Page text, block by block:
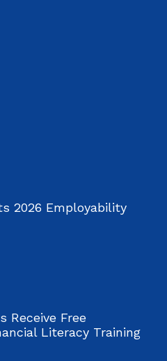
2026 Employability
Receive Free
Literacy Training